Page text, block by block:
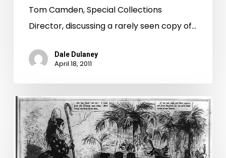
Richmond
Times-
Tom Camden, Special Collections
Director, discussing a rarely seen copy of…
Dale Dulaney
April 18, 2011
Virginia
Signs
Off